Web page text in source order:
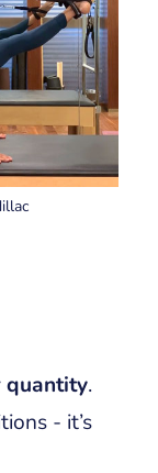
quantity.
- it’s